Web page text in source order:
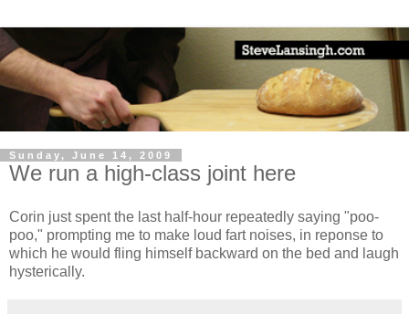
Sunday, June 14, 2009
We run a high-class joint here
Corin just spent the last half-hour repeatedly saying "poo-
poo," prompting me to make loud fart noises, in reponse to
which he would fling himself backward on the bed and laugh
hysterically.